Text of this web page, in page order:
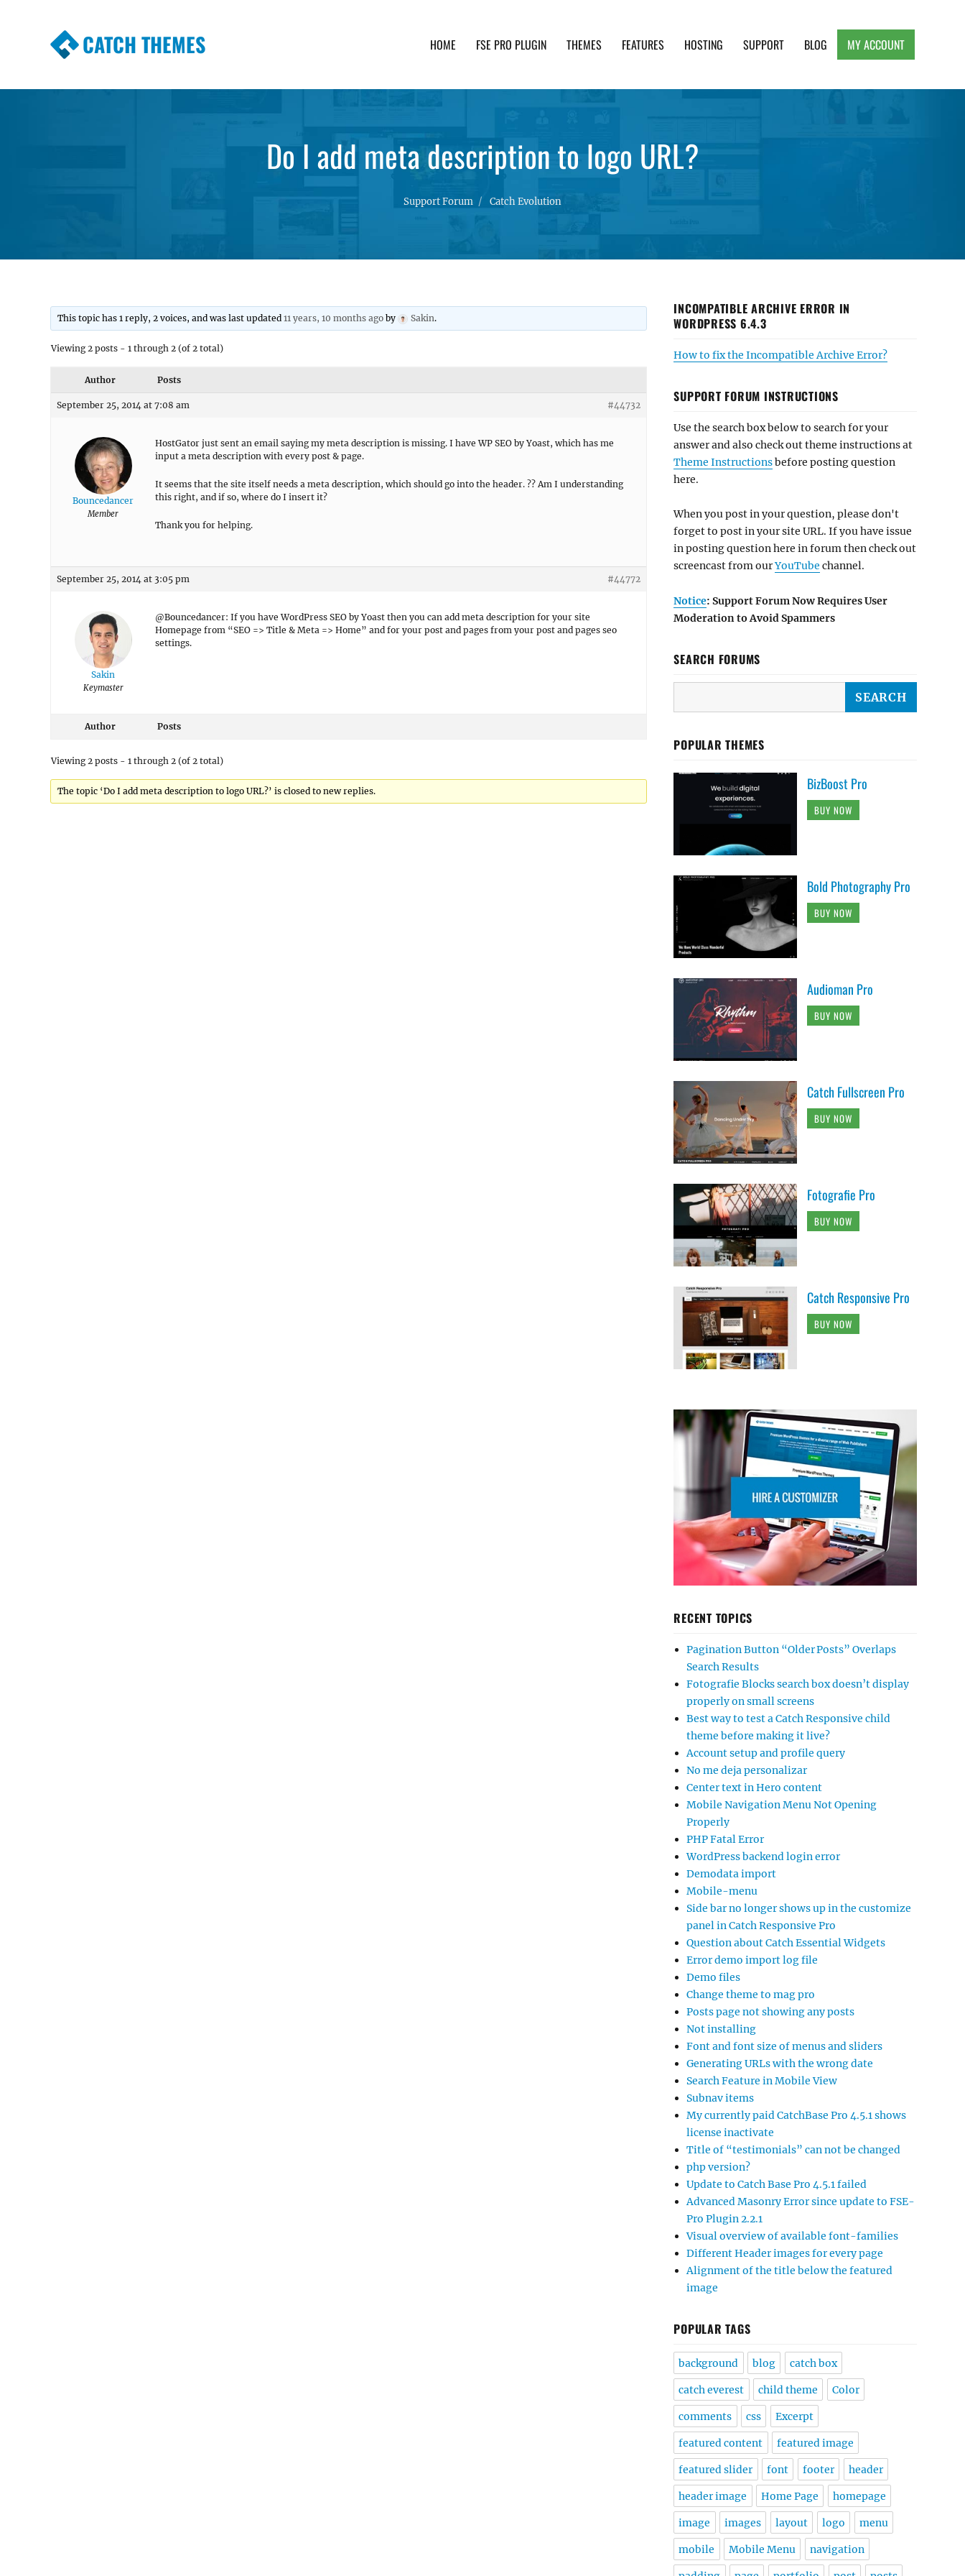
CATCH THEMES HOME FSE PRO PLUGIN THEMES FEATURES HOSTING SUPPORT BLOG MY ACCOUNT
Do I add meta description to logo URL?
Support Forum Catch Evolution
This topic has 1 reply, 2 voices, and was last updated11 years, 10 months ago by Sakin.
Viewing 2 posts - 1 through 2 (of 2 total)
Author Posts
September 25, 2014 at 7:08 am #44732
Bouncedancer
Member
HostGator just sent an email saying my meta description is missing. I have WP SEO by Yoast, which has me
input a meta description with every post & page.
It seems that the site itself needs a meta description, which should go into the header. ?? Am I understanding
this right, and if so, where do I insert it?
Thank you for helping.
September 25, 2014 at 3:05 pm #44772
Sakin
Keymaster
@Bouncedancer: If you have WordPress SEO by Yoast then you can add meta description for your site
Homepage from “SEO => Title & Meta => Home” and for your post and pages from your post and pages seo
settings.
Author Posts
Viewing 2 posts - 1 through 2 (of 2 total)
The topic ‘Do I add meta description to logo URL?’ is closed to new replies.
INCOMPATIBLE ARCHIVE ERROR IN
WORDPRESS 6.4.3
How to fix the Incompatible Archive Error?
SUPPORT FORUM INSTRUCTIONS
Use the search box below to search for your
answer and also check out theme instructions at
Theme Instructionsbefore posting question
here.
When you post in your question, please don't
forget to post in your site URL. If you have issue
in posting question here in forum then check out
screencast from ourYouTube channel.
Notice: Support Forum Now Requires User
Moderation to Avoid Spammers
SEARCH FORUMS
POPULAR THEMES
BizBoost Pro
BUY NOW
Bold Photography Pro
BUY NOW
Audioman Pro
BUY NOW
Catch Fullscreen Pro
BUY NOW
Fotografie Pro
BUY NOW
Catch Responsive Pro
BUY NOW
RECENT TOPICS
Pagination Button “Older Posts” Overlaps
Search Results
Fotografie Blocks search box doesn’t display
properly on small screens
Best way to test a Catch Responsive child
theme before making it live?
Account setup and profile query
No me deja personalizar
Center text in Hero content
Mobile Navigation Menu Not Opening
Properly
PHP Fatal Error
WordPress backend login error
Demodata import
Mobile-menu
Side bar no longer shows up in the customize
panel in Catch Responsive Pro
Question about Catch Essential Widgets
Error demo import log file
Demo files
Change theme to mag pro
Posts page not showing any posts
Not installing
Font and font size of menus and sliders
Generating URLs with the wrong date
Search Feature in Mobile View
Subnav items
My currently paid CatchBase Pro 4.5.1 shows
license inactivate
Title of “testimonials” can not be changed
php version?
Update to Catch Base Pro 4.5.1 failed
Advanced Masonry Error since update to FSE-
Pro Plugin 2.2.1
Visual overview of available font-families
Different Header images for every page
Alignment of the title below the featured
image
POPULAR TAGS
background blog catch box
catch everest child theme Color
comments css Excerpt
featured content featured image
featured slider font footer header
header image Home Page homepage
image images layout logo menu
mobile Mobile Menu navigation